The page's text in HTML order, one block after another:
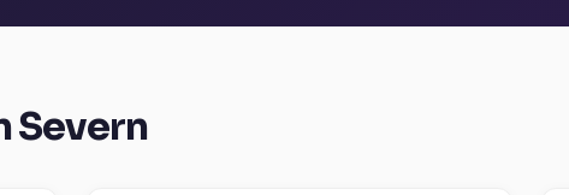
Severn